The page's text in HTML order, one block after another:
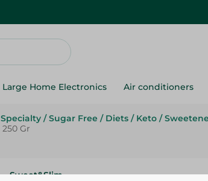
Large Home Electronics Air conditioners
/ Sugar Free / Diets / Keto /
Gr
Sweet&Slim